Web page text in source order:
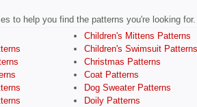
to help you find the patterns you're looking for.
Children's Mittens Patterns
Children's Swimsuit Patterns
Christmas Patterns
Coat Patterns
Dog Sweater Patterns
Doily Patterns